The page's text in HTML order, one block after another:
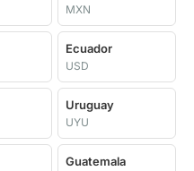
MXN
Ecuador
USD
Uruguay
UYU
Guatemala